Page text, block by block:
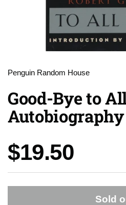
Penguin Random House
Good-Bye to
Autobiography
Price:
$19.50
Sold